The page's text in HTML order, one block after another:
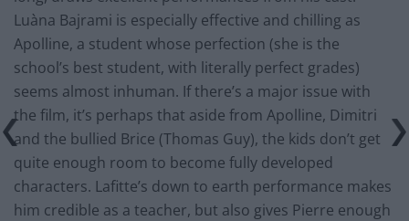
Luàna Bajrami is especially effective and chilling as
Apolline, a student whose perfection (she is the
school’s best student, with literally perfect grades)
seems almost inhuman. If there’s a major issue with
the film, it’s perhaps that aside from Apolline, Dimitri
and the bullied Brice (Thomas Guy), the kids don’t get
quite enough room to become fully developed
characters. Lafitte’s down to earth performance makes
him credible as a teacher, but also gives Pierre enough